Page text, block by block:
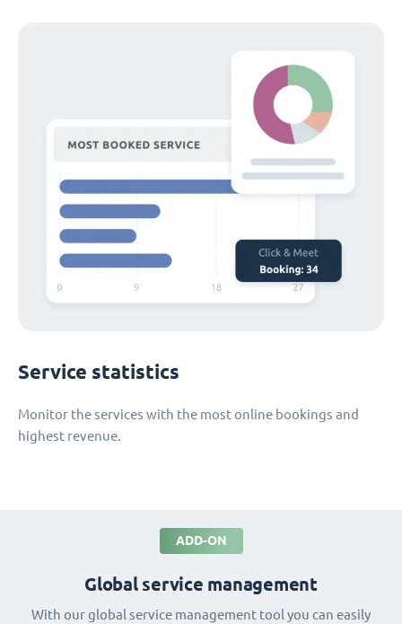
Service statistics
Monitor the services with the most online bookings and
highest revenue.
ADD-ON
Global service management
With our global service management tool you can easily